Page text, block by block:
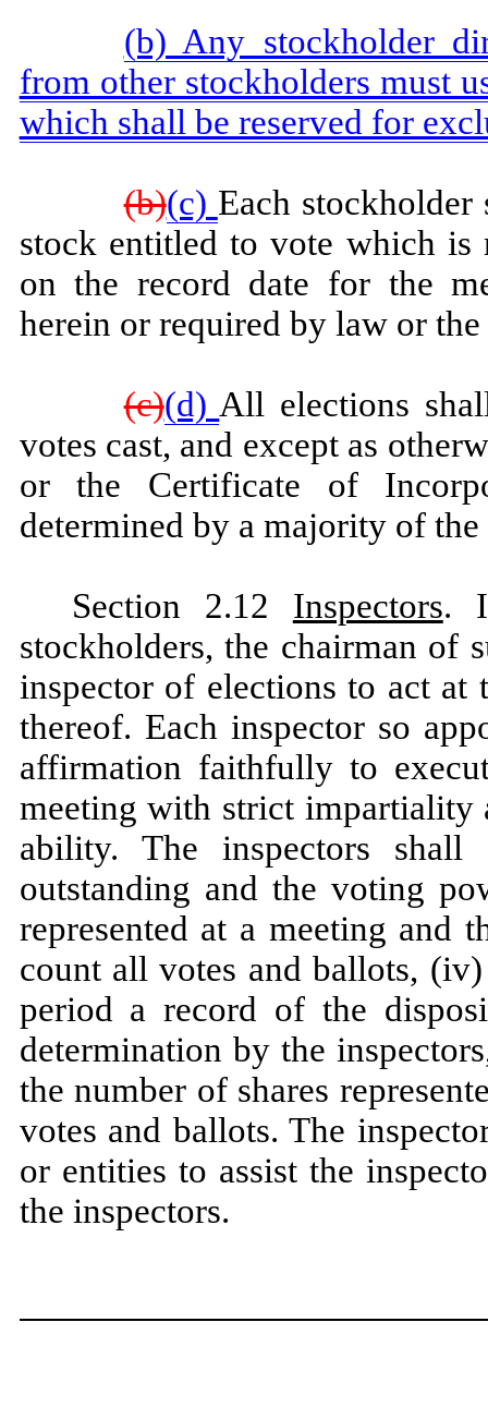
(b) Any stockholder
from other stockholders must
which shall be reserved for
(b)(c) Each
stock entitled to vote which is
on the record date for the
herein or required by law or
(c)(d) All elections
votes cast, and except as
or the Certificate of
determined by a majority of the
Section 2.12 Inspectors.
stockholders, the chairman of
inspector of elections to act at
thereof. Each inspector so
affirmation faithfully to
meeting with strict impartiality
ability. The inspectors
outstanding and the voting
represented at a meeting
count all votes and ballots,
period a record of the
determination by the
the number of shares
votes and ballots. The
or entities to assist the
the inspectors.